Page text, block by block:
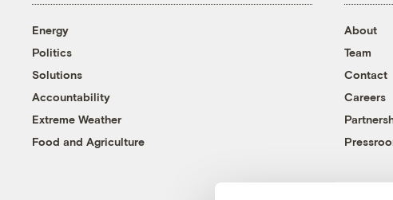
Energy
Politics
Solutions
Accountability
Extreme Weather
Food and Agriculture
About
Team
Contact
Careers